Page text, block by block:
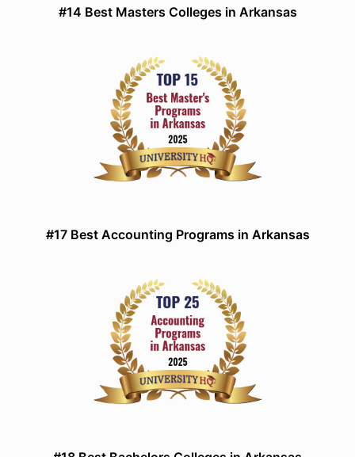
#14 Best Masters Colleges in Arkansas
#17 Best Accounting Programs in Arkansas